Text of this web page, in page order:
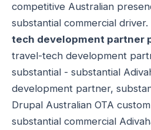
competitive Australian
substantial commercial driver.
tech development partner
travel-tech development
substantial - substantial
development partner,
Drupal Australian OTA
substantial commercial